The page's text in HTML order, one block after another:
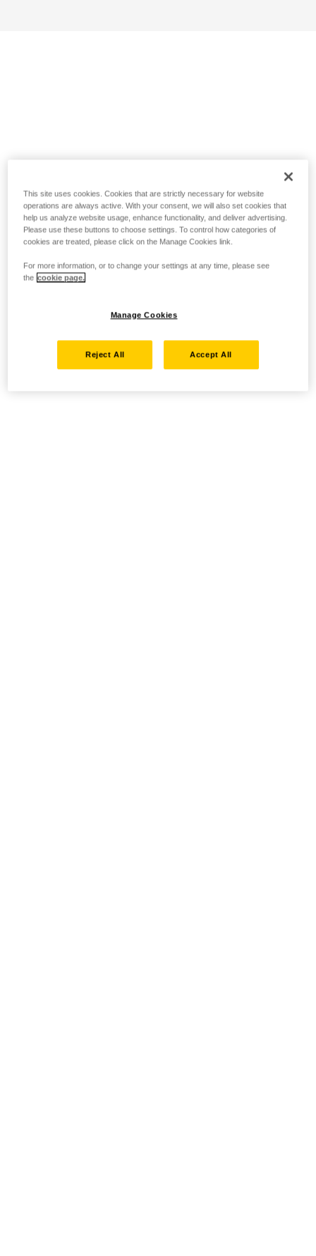
This site uses cookies. Cookies that are strictly necessary for website
operations are always active. With your consent, we will also set cookies that
help us analyze website usage, enhance functionality, and deliver advertising.
Please use these buttons to choose settings. To control how categories of
cookies are treated, please click on the Manage Cookies link.
For more information, or to change your settings at any time, please see
the cookie page.
Manage Cookies
Reject All Accept All